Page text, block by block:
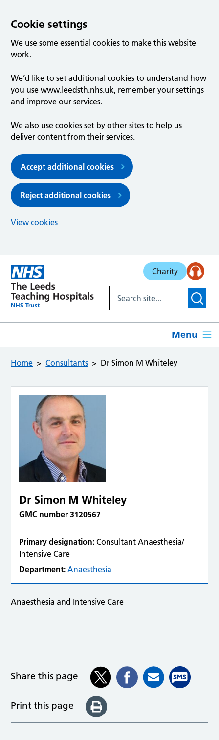
Cookie settings
We use some essential cookies to make this website
work.
We’d like to set additional cookies to understand how
you use www.leedsth.nhs.uk, remember your settings
and improve our services.
We also use cookies set by other sites to help us
deliver content from their services.
Accept additional cookies
Reject additional cookies
View cookies
Charity
Menu
Home Consultants Dr Simon M Whiteley
Dr Simon M Whiteley
GMC number 3120567
Primary designation: Consultant Anaesthesia/
Intensive Care
Department: Anaesthesia
Anaesthesia and Intensive Care
Share this page
Print this page